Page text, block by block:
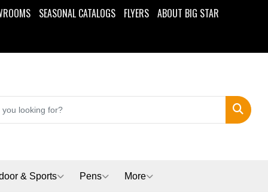
SEASONAL CATALOGS FLYERS ABOUT BIG STAR
Search
& Sports Pens More